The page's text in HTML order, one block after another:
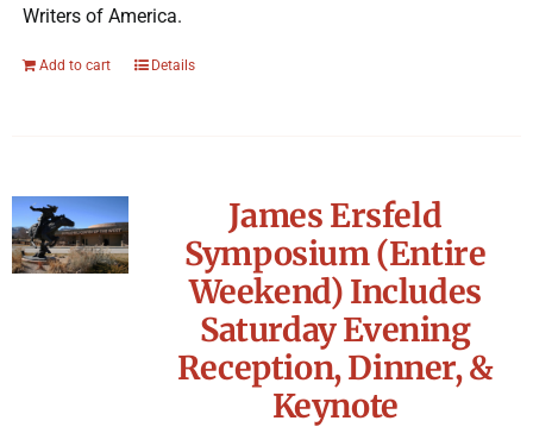
Writers of America.
Add to cart Details
James Ersfeld
Symposium (Entire
Weekend) Includes
Saturday Evening
Reception, Dinner, &
Keynote